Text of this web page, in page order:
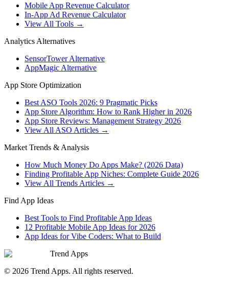
Mobile App Revenue Calculator
In-App Ad Revenue Calculator
View All Tools →
Analytics Alternatives
SensorTower Alternative
AppMagic Alternative
App Store Optimization
Best ASO Tools 2026: 9 Pragmatic Picks
App Store Algorithm: How to Rank Higher in 2026
App Store Reviews: Management Strategy 2026
View All ASO Articles →
Market Trends & Analysis
How Much Money Do Apps Make? (2026 Data)
Finding Profitable App Niches: Complete Guide 2026
View All Trends Articles →
Find App Ideas
Best Tools to Find Profitable App Ideas
12 Profitable Mobile App Ideas for 2026
App Ideas for Vibe Coders: What to Build
Trend Apps
© 2026 Trend Apps. All rights reserved.